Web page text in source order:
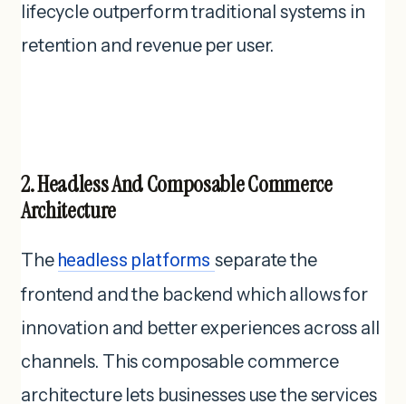
lifecycle outperform traditional systems in
retention and revenue per user.
2. Headless And Composable Commerce
Architecture
The headless platformsseparate the
frontend and the backend which allows for
innovation and better experiences across all
channels. This composable commerce
architecture lets businesses use the services